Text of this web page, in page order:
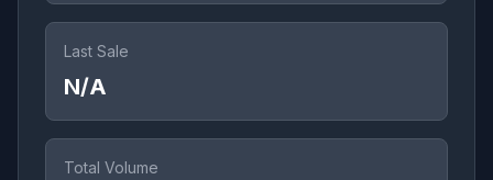
Last Sale
N/A
Total Volume